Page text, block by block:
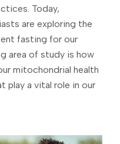
Today,
are exploring the
fasting for our
area of study is how
mitochondrial health
play a vital role in our